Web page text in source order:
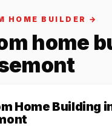
HOME BUILDER →
home
Home Building